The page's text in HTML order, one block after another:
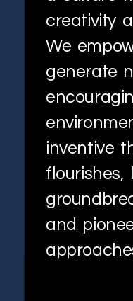
creativity
We
generate
inventive
flourishes,
and